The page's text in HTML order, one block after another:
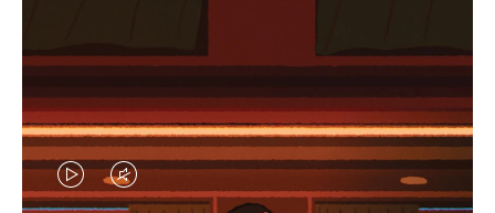
VIDEOVIDEO